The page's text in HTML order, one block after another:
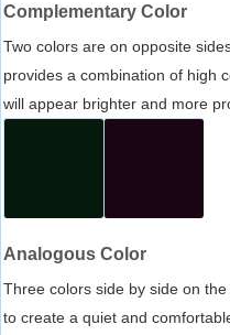
Complementary Color
Two colors are on opposite
provides a combination of high
will appear brighter and more
Analogous Color
Three colors side by side on
to create a quiet and